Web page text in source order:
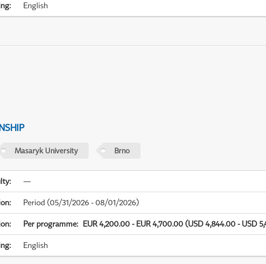
: English
Masaryk University Brno
: —
: Period (05/31/2026 - 08/01/2026)
: Per programme: EUR 4,200.00 - EUR 4,700.00 (USD 4,844.00 - USD
: English